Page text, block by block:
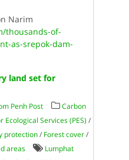
Narim
thousands-of-
as-srepok-dam-
land set for
Penh Post
Carbon
Services (PES) /
protection/ Forest cover/
areas
Lumphat